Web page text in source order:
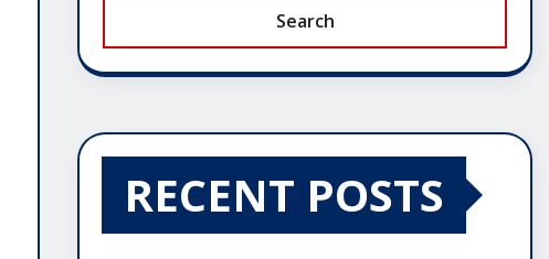
Search
RECENT POSTS